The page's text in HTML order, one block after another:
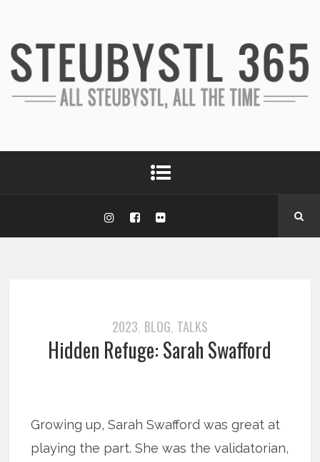
2023, BLOG, TALKS
Hidden Refuge: Sarah Swafford
Growing up, Sarah Swafford was great at
playing the part. She was the validatorian,